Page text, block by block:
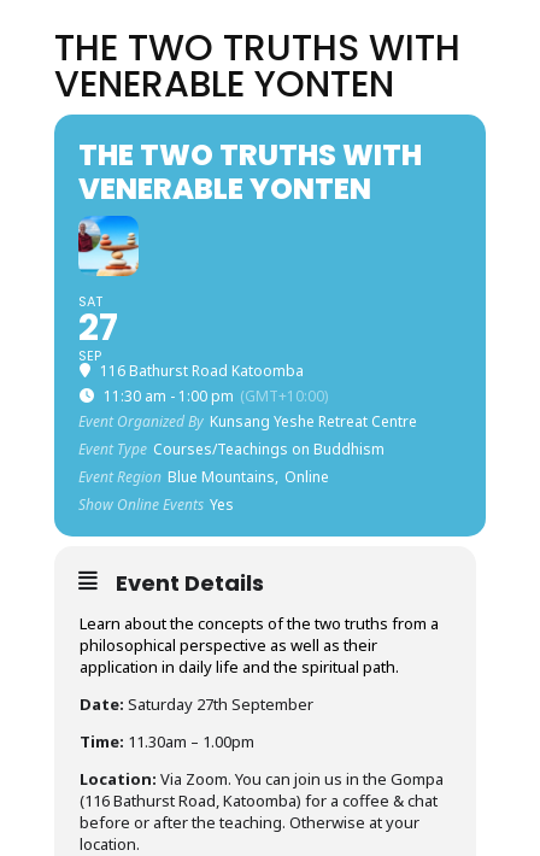
THE TWO TRUTHS WITH
VENERABLE YONTEN
THE TWO TRUTHS WITH
VENERABLE YONTEN
SAT
27
SEP
116 Bathurst Road Katoomba
11:30 am - 1:00 pm (GMT+10:00)
Event Organized By Kunsang Yeshe Retreat Centre
Event Type Courses/Teachings on Buddhism
Event Region Blue Mountains, Online
Show Online Events Yes
Event Details
Learn about the concepts of the two truths from a
philosophical perspective as well as their
application in daily life and the spiritual path.
Date: Saturday 27th September
Time: 11.30am – 1.00pm
Location: Via Zoom. You can join us in the Gompa
(116 Bathurst Road, Katoomba) for a coffee & chat
before or after the teaching. Otherwise at your
location.